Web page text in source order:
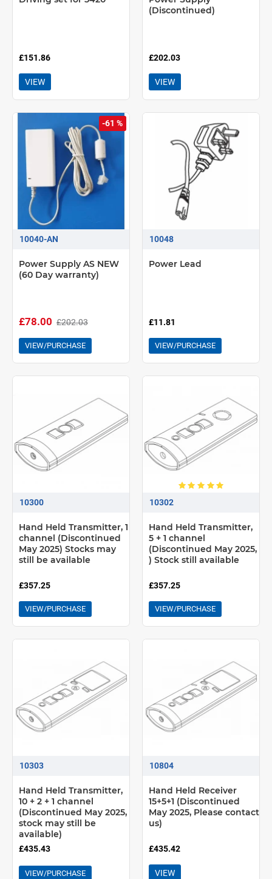
£151.86
VIEW
(Discontinued)
£202.03
VIEW
-61 %
10040-AN
Power Supply AS NEW
(60 Day warranty)
£78.00 £202.03
VIEW/PURCHASE
10048
Power Lead
£11.81
VIEW/PURCHASE
10300
Hand Held Transmitter, 1
channel (Discontinued
May 2025) Stocks may
still be available
£357.25
VIEW/PURCHASE
10302
Hand Held Transmitter,
5 + 1 channel
(Discontinued May 2025,
) Stock still available
£357.25
VIEW/PURCHASE
10303
Hand Held Transmitter,
10 + 2 + 1 channel
(Discontinued May 2025,
stock may still be
available)
£435.43
VIEW/PURCHASE
10804
Hand Held Receiver
15+5+1 (Discontinued
May 2025, Please contact
us)
£435.42
VIEW